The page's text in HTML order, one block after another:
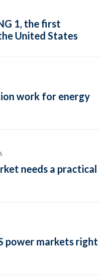
1, the first
United States
work for energy
needs a practical
power markets right